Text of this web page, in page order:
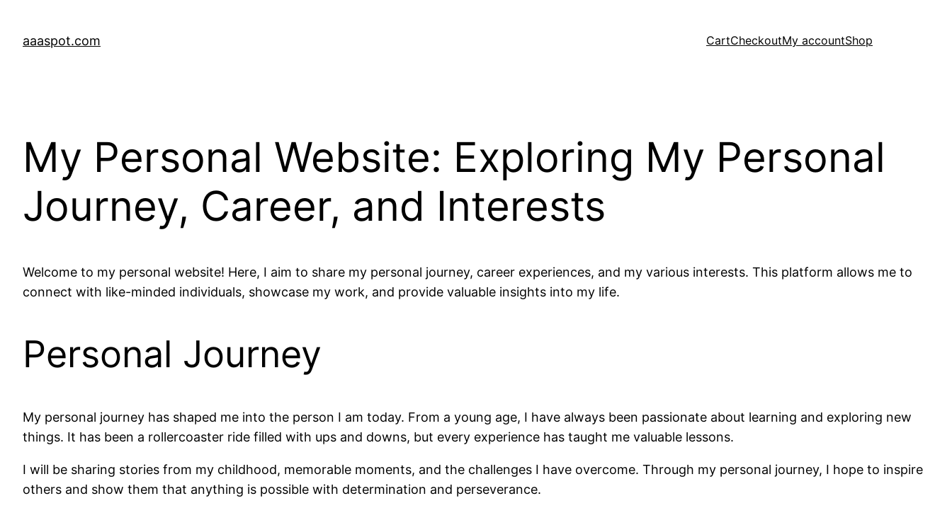
content
aaaspot.com CartCheckoutMy accountShop
My Personal Website: Exploring My Personal
Journey, Career, and Interests
Welcome to my personal website! Here, I aim to share my personal journey, career experiences, and my various interests. This platform allows me to
connect with like-minded individuals, showcase my work, and provide valuable insights into my life.
Personal Journey
My personal journey has shaped me into the person I am today. From a young age, I have always been passionate about learning and exploring new
things. It has been a rollercoaster ride filled with ups and downs, but every experience has taught me valuable lessons.
I will be sharing stories from my childhood, memorable moments, and the challenges I have overcome. Through my personal journey, I hope to inspire
others and show them that anything is possible with determination and perseverance.